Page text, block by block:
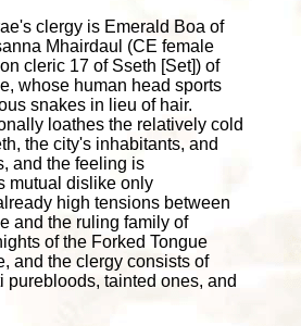
clergy is Emerald Boa of
Mhairdaul (CE female
cleric 17 of Sseth [Set]) of
whose human head sports
snakes in lieu of hair.
loathes the relatively cold
the city's inhabitants, and
and the feeling is
mutual dislike only
high tensions between
and the ruling family of
of the Forked Tongue
and the clergy consists of
purebloods, tainted ones, and